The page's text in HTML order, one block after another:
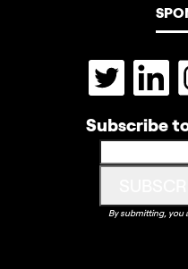
Subscribe
By submitting, you